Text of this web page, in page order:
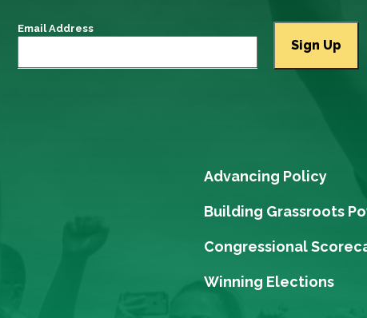
Email Address
Advancing Policy
Building Grassroots
Congressional
Winning Elections